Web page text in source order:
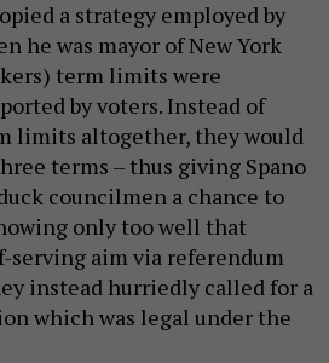
a strategy employed by
he was mayor of New York
term limits were
by voters. Instead of
limits altogether, they would
terms – thus giving Spano
councilmen a chance to
only too well that
serving aim via referendum
instead hurriedly called for a
which was legal under the